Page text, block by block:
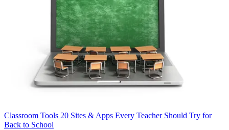
Classroom Tools 20 Sites & Apps Every Teacher Should Try for
Back to School